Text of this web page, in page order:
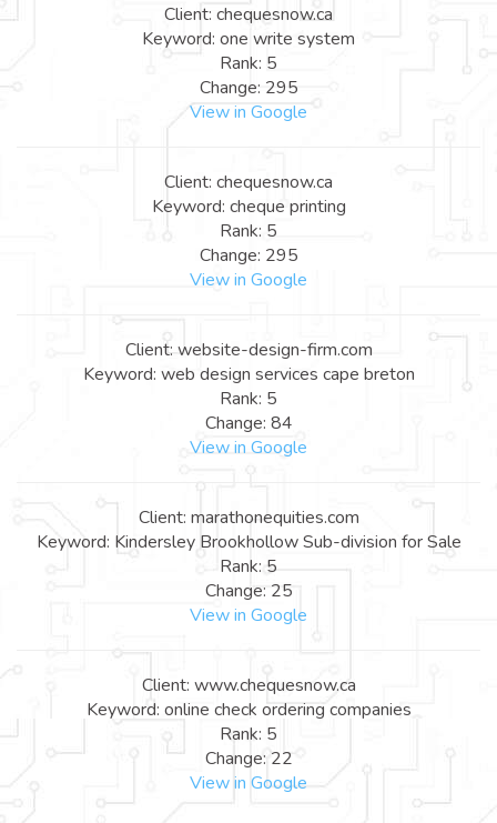
Client: chequesnow.ca
Keyword: one write system
Rank: 5
Change: 295
View in Google
Client: chequesnow.ca
Keyword: cheque printing
Rank: 5
Change: 295
View in Google
Client: website-design-firm.com
Keyword: web design services cape breton
Rank: 5
Change: 84
View in Google
Client: marathonequities.com
Keyword: Kindersley Brookhollow Sub-division for Sale
Rank: 5
Change: 25
View in Google
Client: www.chequesnow.ca
Keyword: online check ordering companies
Rank: 5
Change: 22
View in Google